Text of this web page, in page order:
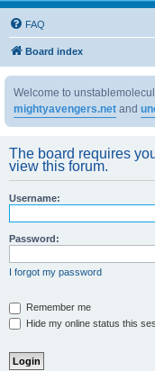
FAQ
Board index
Welcome to
mightyavengers.net and
The board requires
view this forum.
Username:
Password:
I forgot my password
Remember me
Hide my online status this